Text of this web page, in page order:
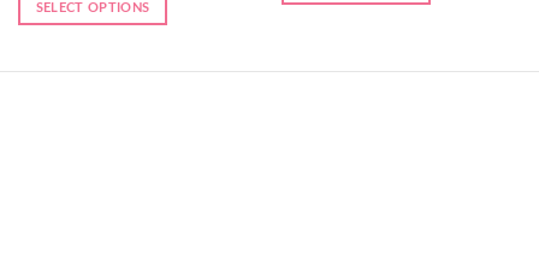
SELECT OPTIONS
has